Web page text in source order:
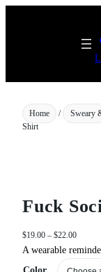
Home / Sweary
Shirt
Fuck
$19.00 – $22.00P
r
A wearable